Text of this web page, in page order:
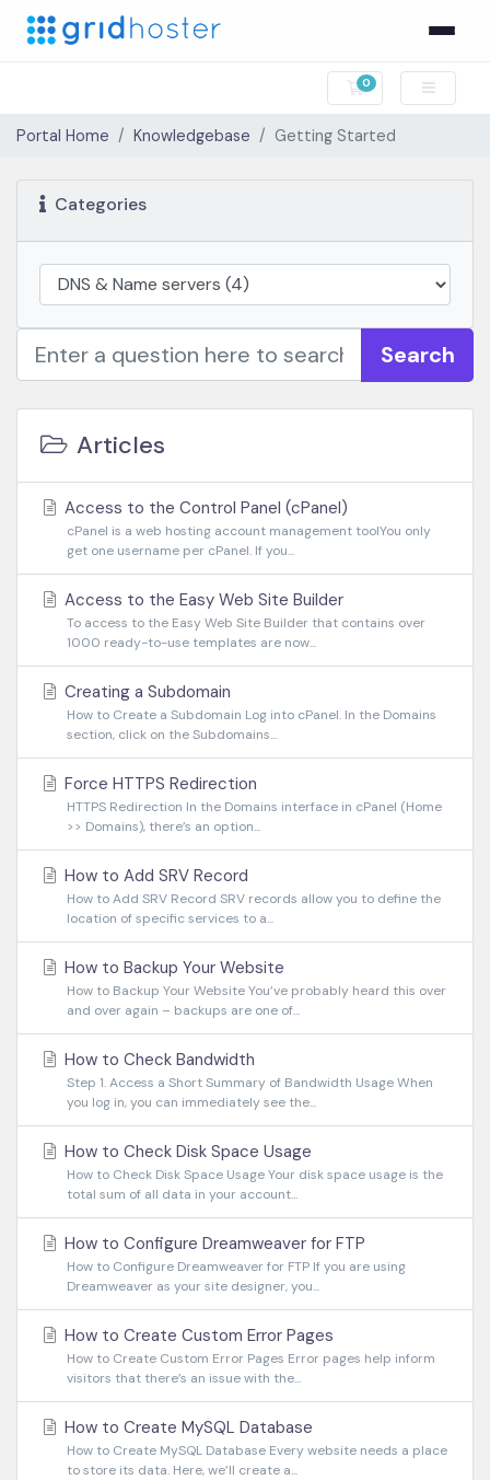
0
Shopping Cart
Portal Home Knowledgebase Getting Started
Categories
Search
Articles
Access to the Control Panel (cPanel)
cPanel is a web hosting account management toolYou only
get one username per cPanel. If you...
Access to the Easy Web Site Builder
To access to the Easy Web Site Builder that contains over
1000 ready-to-use templates are now...
Creating a Subdomain
How to Create a Subdomain Log into cPanel. In the Domains
section, click on the Subdomains...
Force HTTPS Redirection
HTTPS Redirection In the Domains interface in cPanel (Home
>> Domains), there’s an option...
How to Add SRV Record
How to Add SRV Record SRV records allow you to define the
location of specific services to a...
How to Backup Your Website
How to Backup Your Website You’ve probably heard this over
and over again – backups are one of...
How to Check Bandwidth
Step 1. Access a Short Summary of Bandwidth Usage When
you log in, you can immediately see the...
How to Check Disk Space Usage
How to Check Disk Space Usage Your disk space usage is the
total sum of all data in your account...
How to Configure Dreamweaver for FTP
How to Configure Dreamweaver for FTP If you are using
Dreamweaver as your site designer, you...
How to Create Custom Error Pages
How to Create Custom Error Pages Error pages help inform
visitors that there’s an issue with the...
How to Create MySQL Database
How to Create MySQL Database Every website needs a place
to store its data. Here, we’ll create a...